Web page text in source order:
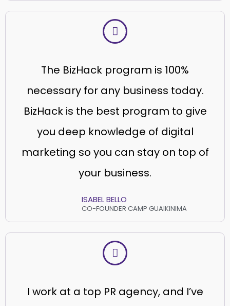
The BizHack program is 100%
necessary for any business today.
BizHack is the best program to give
you deep knowledge of digital
marketing so you can stay on top of
your business.
ISABEL BELLO
CO-FOUNDER CAMP GUAIKINIMA
I work at a top PR agency, and I’ve